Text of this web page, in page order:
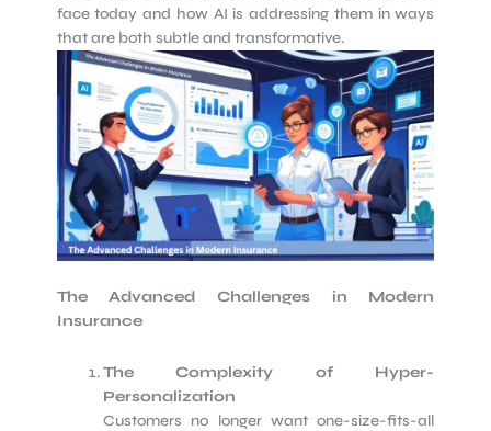
face today and how AI is addressing them in ways
that are both subtle and transformative.
The Advanced Challenges in Modern
Insurance
The Complexity of Hyper-
Personalization
Customers no longer want one-size-fits-all